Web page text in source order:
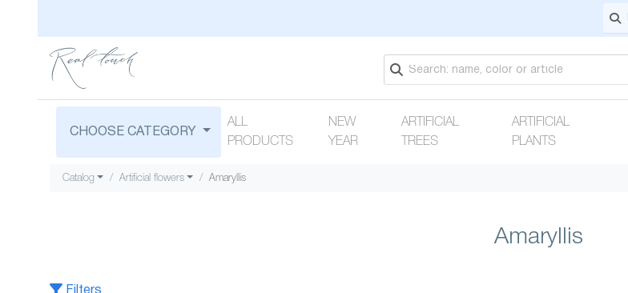
CHOOSE CATEGORY
ALL
PRODUCTS
NEW
YEAR
ARTIFICIAL
TREES
ARTIFICIAL
PLANTS
Catalog Artificial flowers Amaryllis
Amaryllis
Filters